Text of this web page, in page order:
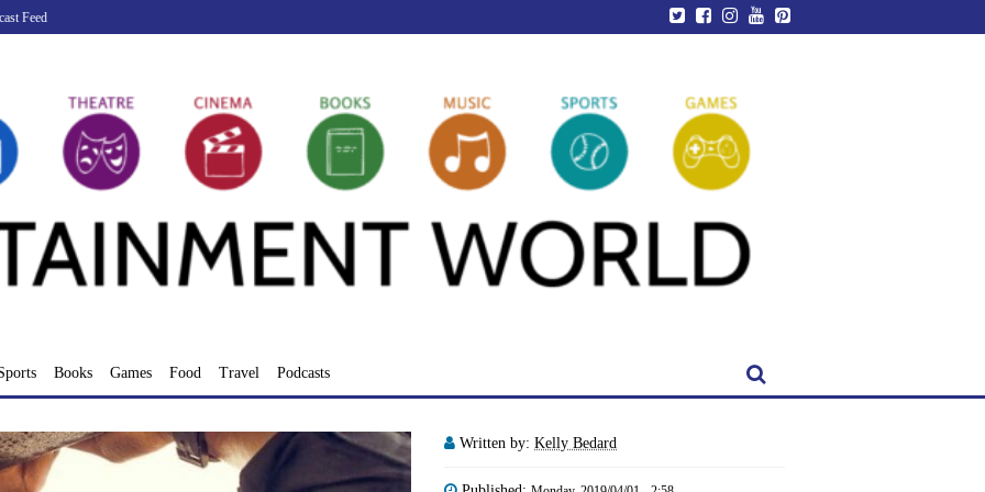
Feed
Books Games Food Travel Podcasts
Written by: Kelly Bedard